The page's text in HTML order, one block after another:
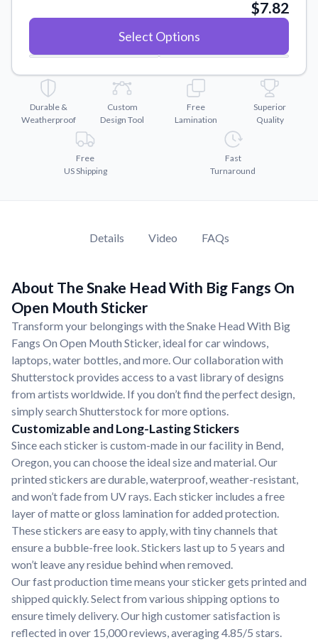
Convert your images to high-quality vector files.
Watch tutorials and product showcases.
Why Buy From US
Discover what sets us apart from the competition.
$7.82
Select Options
Durable &
Weatherproof
Custom
Design Tool
Free
Lamination
Superior
Quality
Free
US Shipping
Fast
Turnaround
Details Video FAQs
About The Snake Head With Big Fangs On
Open Mouth Sticker
Transform your belongings with the Snake Head With Big
Fangs On Open Mouth Sticker, ideal for car windows,
laptops, water bottles, and more. Our collaboration with
Shutterstock provides access to a vast library of designs
from artists worldwide. If you don’t find the perfect design,
simply search Shutterstock for more options.
Customizable and Long-Lasting Stickers
Since each sticker is custom-made in our facility in Bend,
Oregon, you can choose the ideal size and material. Our
printed stickers are durable, waterproof, weather-resistant,
and won’t fade from UV rays. Each sticker includes a free
layer of matte or gloss lamination for added protection.
These stickers are easy to apply, with tiny channels that
ensure a bubble-free look. Stickers last up to 5 years and
won’t leave any residue behind when removed.
Our fast production time means your sticker gets printed and
shipped quickly. Select from various shipping options to
ensure timely delivery. Our high customer satisfaction is
reflected in over 15,000 reviews, averaging 4.85/5 stars.